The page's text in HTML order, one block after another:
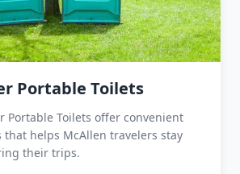
Portable Toilets
Portable Toilets offer convenient
that helps McAllen travelers stay
their trips.